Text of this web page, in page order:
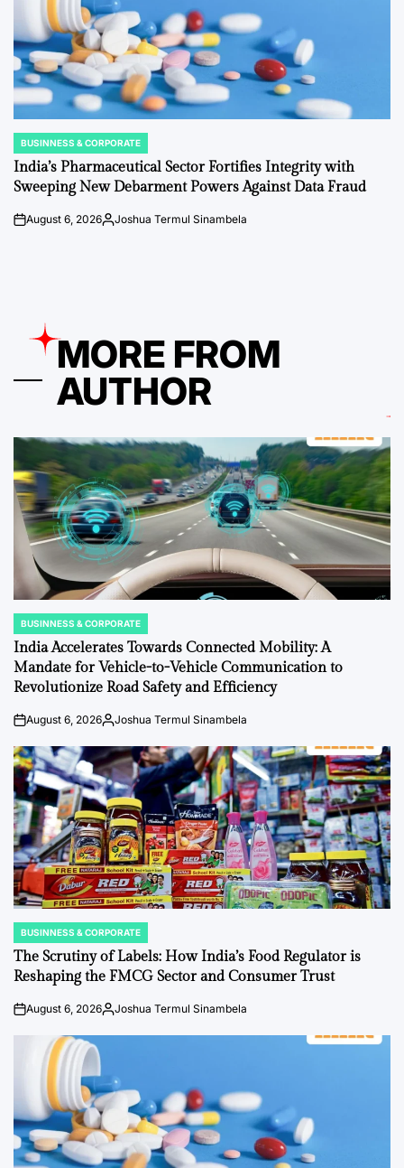
POSTED
IN
BUSINNESS & CORPORATE
India’s Pharmaceutical Sector Fortifies Integrity with
Sweeping New Debarment Powers Against Data Fraud
onAugust 6, 2026Posted
Joshua Termul Sinambela
MORE FROM
AUTHOR
POSTED
IN
BUSINNESS & CORPORATE
India Accelerates Towards Connected Mobility: A
Mandate for Vehicle-to-Vehicle Communication to
Revolutionize Road Safety and Efficiency
onAugust 6, 2026Posted
Joshua Termul Sinambela
POSTED
IN
BUSINNESS & CORPORATE
The Scrutiny of Labels: How India’s Food Regulator is
Reshaping the FMCG Sector and Consumer Trust
onAugust 6, 2026Posted
Joshua Termul Sinambela